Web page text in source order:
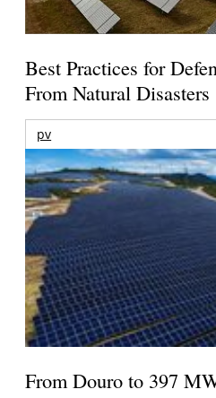
Best Practices for
From Natural Disasters
pv
From Douro to 397